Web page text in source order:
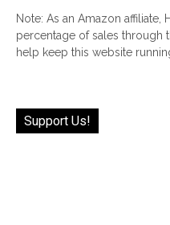
Note: As an Amazon affiliate,
percentage of sales through
help keep this website
Support Us!